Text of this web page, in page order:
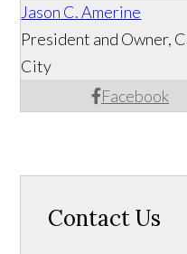
Jason C. Amerine
Facebook
President and Owner,
City
Contact Us